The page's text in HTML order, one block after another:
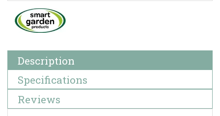
Description
Specifications
Reviews